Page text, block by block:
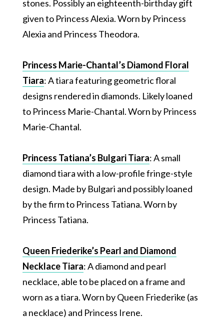
stones. Possibly an eighteenth-birthday gift
given to Princess Alexia. Worn by Princess
Alexia and Princess Theodora.
Princess Marie-Chantal’s Diamond Floral
Tiara: A tiara featuring geometric floral
designs rendered in diamonds. Likely loaned
to Princess Marie-Chantal. Worn by Princess
Marie-Chantal.
Princess Tatiana’s Bulgari Tiara: A small
diamond tiara with a low-profile fringe-style
design. Made by Bulgari and possibly loaned
by the firm to Princess Tatiana. Worn by
Princess Tatiana.
Queen Friederike’s Pearl and Diamond
Necklace Tiara: A diamond and pearl
necklace, able to be placed on a frame and
worn as a tiara. Worn by Queen Friederike (as
a necklace) and Princess Irene.